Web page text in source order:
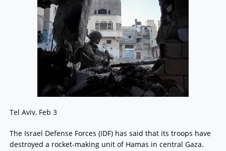
Tel Aviv, Feb 3
The Israel Defense Forces (IDF) has said that its troops have
destroyed a rocket-making unit of Hamas in central Gaza.